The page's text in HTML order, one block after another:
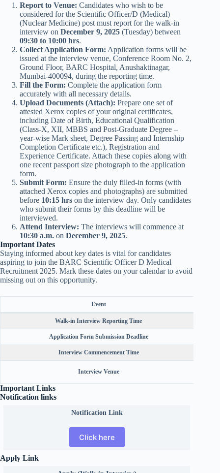
Report to Venue: Candidates who wish to be
considered for the Scientific Officer/D (Medical)
(Nuclear Medicine) post must report for the walk-in
interview on December 9, 2025 (Tuesday) between
09:30 to 10:00 hrs.
Collect Application Form: Application forms will be
issued at the interview venue, Conference Room No. 2,
Ground Floor, BARC Hospital, Anushaktinagar,
Mumbai-400094, during the reporting time.
Fill the Form: Complete the application form
accurately with all necessary details.
Upload Documents (Attach): Prepare one set of
attested Xerox copies of your original certificates,
including Date of Birth, Educational Qualification
(Class-X, XII, MBBS and Post-Graduate Degree –
year-wise Mark sheet, Degree Passing and Internship
Completion Certificate etc.), Registration and
Experience Certificate. Attach these copies along with
one recent passport size photograph to the application
form.
Submit Form: Ensure the duly filled-in forms (with
attached Xerox copies and photographs) are submitted
before 10:15 hrs on the interview day. Only candidates
who submit their forms by this deadline will be
interviewed.
Attend Interview: The interviews will commence at
10:30 a.m. on December 9, 2025.
Important Dates
Staying informed about key dates is vital for candidates
aspiring to join the BARC Scientific Officer D Medical
Recruitment 2025. Mark these dates on your calendar to avoid
missing out on this opportunity.
Event
Walk-in Interview Reporting Time
Application Form Submission Deadline
Interview Commencement Time
Interview Venue
Important Links
Notification links
Notification Link
Click here
Apply Link